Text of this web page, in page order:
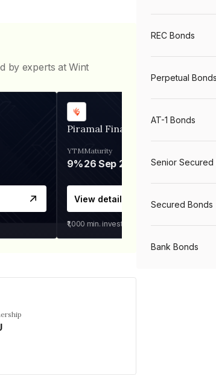
by experts at Wint
Piramal Finance
YTM
9%
Maturity
26 Sep 2031
View details
₹1,000 min. investment
REC Bonds
Perpetual Bonds
AT-1 Bonds
Senior Secured
Secured Bonds
Bank Bonds